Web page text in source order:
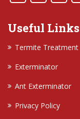
Useful Links
Termite Treatment
Exterminator
Ant Exterminator
Privacy Policy